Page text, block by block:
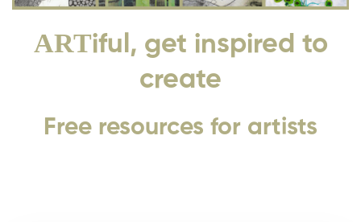
ARTiful, get inspired to
create
Free resources for artists